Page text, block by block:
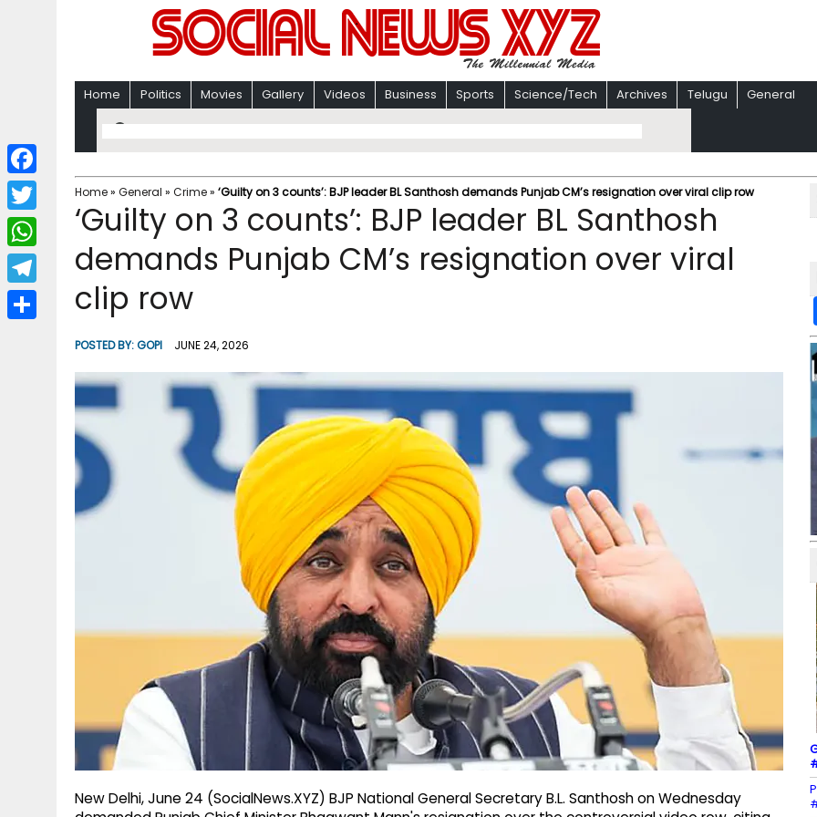
Home Politics Movies Gallery Videos Business Sports Science/Tech Archives Telugu General
Home» General » Crime» ‘Guilty on 3 counts’: BJP leader BL Santhosh demands Punjab CM’s resignation over viral clip row
‘Guilty on 3 counts’: BJP leader BL Santhosh
demands Punjab CM’s resignation over viral
clip row
POSTED BY:GOPI JUNE 24, 2026
New Delhi, June 24 (SocialNews.XYZ) BJP National General Secretary B.L. Santhosh on Wednesday
F
a
c
b
T
w
i
W
h
a
T